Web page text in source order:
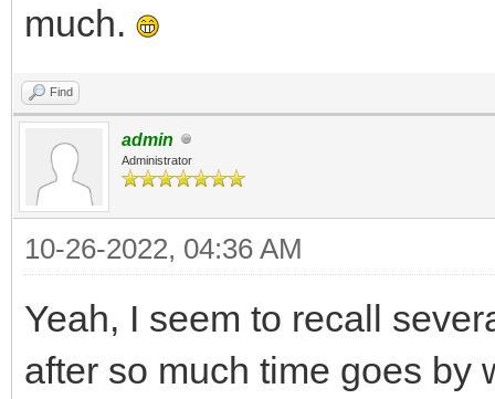
much.
Find
admin
Administrator
10-26-2022, 04:36 AM
Yeah, I seem to recall
after so much time goes by